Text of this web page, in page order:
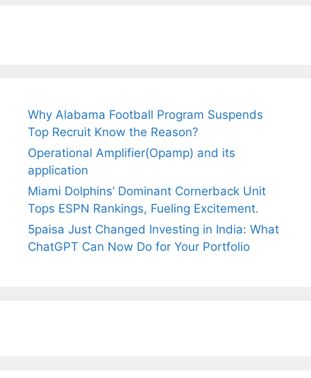
Why Alabama Football Program Suspends
Top Recruit Know the Reason?
Operational Amplifier(Opamp) and its
application
Miami Dolphins’ Dominant Cornerback Unit
Tops ESPN Rankings, Fueling Excitement.
5paisa Just Changed Investing in India: What
ChatGPT Can Now Do for Your Portfolio